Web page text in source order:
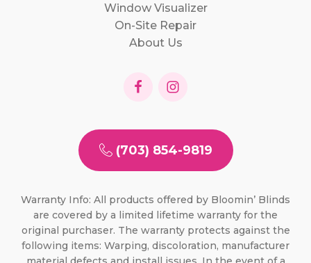
Window Visualizer
On-Site Repair
About Us
(703) 854-9819
Warranty Info: All products offered by Bloomin’ Blinds
are covered by a limited lifetime warranty for the
original purchaser. The warranty protects against the
following items: Warping, discoloration, manufacturer